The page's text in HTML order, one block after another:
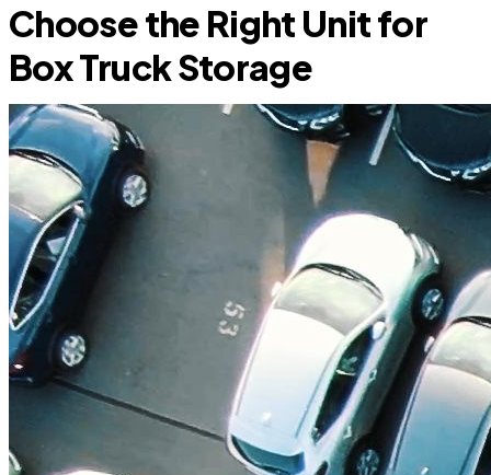
Choose the Right Unit for
Box Truck Storage